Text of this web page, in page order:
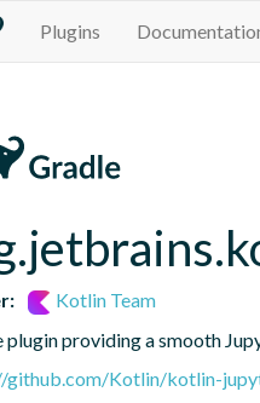
Plugins
Kotlin Team
plugin providing a smooth
github.com/Kotlin/kotlin-